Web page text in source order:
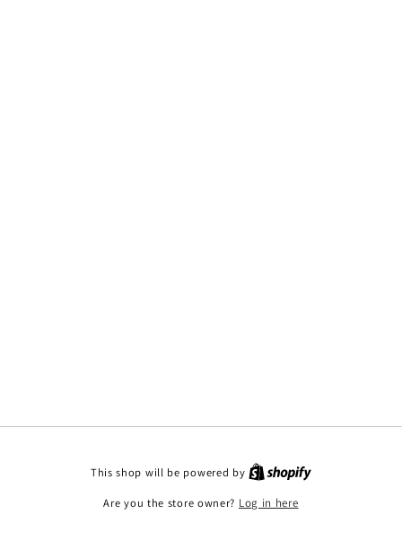
This shop will be powered by
Are you the store owner? Log in here